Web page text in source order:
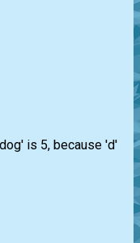
is 5, because 'd'